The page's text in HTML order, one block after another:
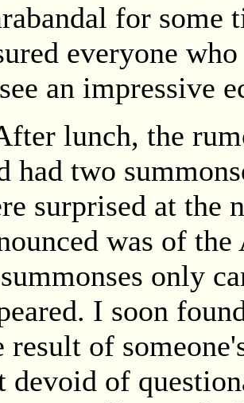
for some
everyone
an impressive
lunch, the
had two
surprised at the
was of
only
I soon
result of
devoid of